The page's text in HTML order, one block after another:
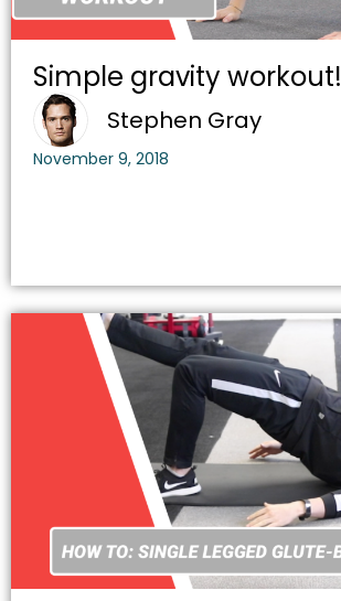
Simple gravity workout!
Stephen Gray
November 9, 2018